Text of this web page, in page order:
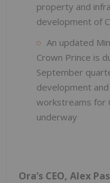
property and
development of
An updated
Crown Prince is
September
development
workstreams for
underway
Ora’s CEO, Alex